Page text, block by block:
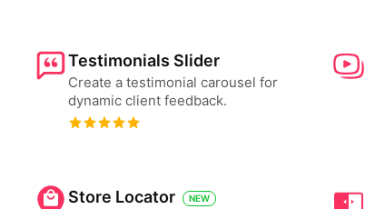
Testimonials Slider
Create a testimonial carousel for
dynamic client feedback.
Store Locator NEW